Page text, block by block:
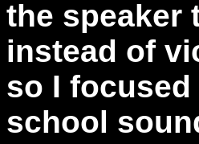
the speaker
instead of
so I
school